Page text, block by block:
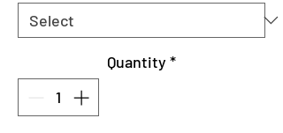
Quantity *